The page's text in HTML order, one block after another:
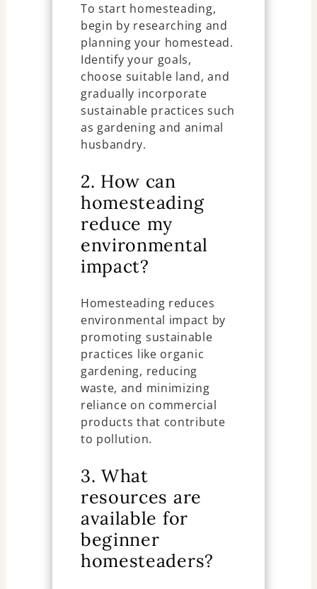
To start homesteading,
begin by researching and
planning your homestead.
Identify your goals,
choose suitable land, and
gradually incorporate
sustainable practices such
as gardening and animal
husbandry.
2. How can
homesteading
reduce my
environmental
impact?
Homesteading reduces
environmental impact by
promoting sustainable
practices like organic
gardening, reducing
waste, and minimizing
reliance on commercial
products that contribute
to pollution.
3. What
resources are
available for
beginner
homesteaders?